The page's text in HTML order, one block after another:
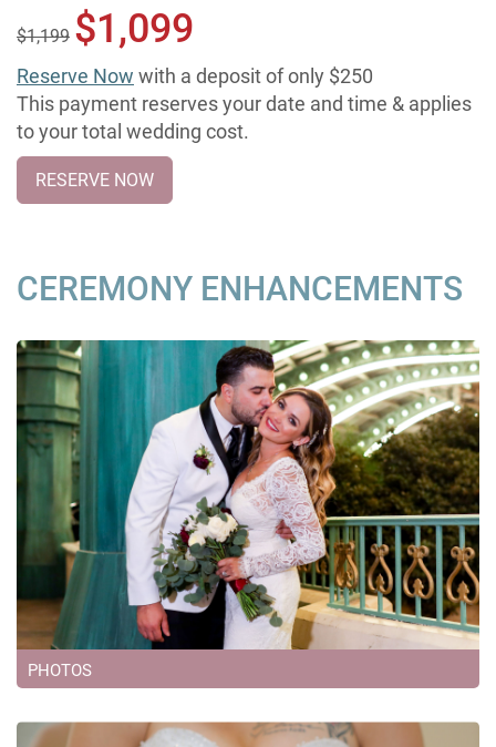
$1,199 $1,099
Reserve Now with a deposit of only $250
This payment reserves your date and time & applies
to your total wedding cost.
RESERVE NOW
CEREMONY ENHANCEMENTS
PHOTOS